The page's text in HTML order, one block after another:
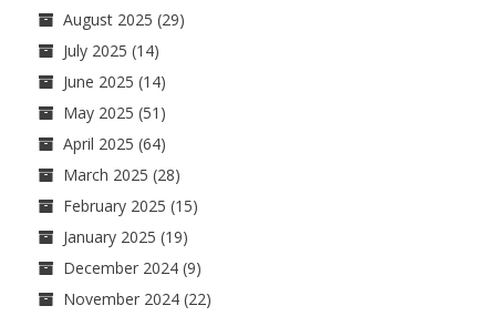
August 2025 (29)
July 2025 (14)
June 2025 (14)
May 2025 (51)
April 2025 (64)
March 2025 (28)
February 2025 (15)
January 2025 (19)
December 2024 (9)
November 2024 (22)